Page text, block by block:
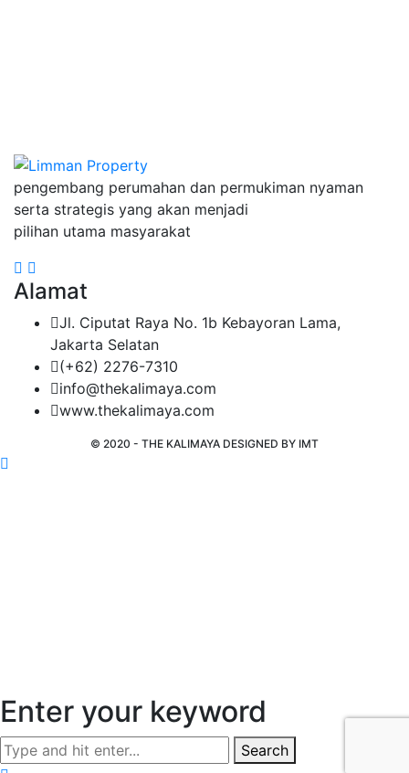
pengembang perumahan dan permukiman nyaman
serta strategis yang akan menjadi
pilihan utama masyarakat
Alamat
Jl. Ciputat Raya No. 1b Kebayoran Lama,
Jakarta Selatan
(+62) 2276-7310
info@thekalimaya.com
www.thekalimaya.com
© 2020 - THE KALIMAYA DESIGNED BY IMT
Enter your keyword
Search